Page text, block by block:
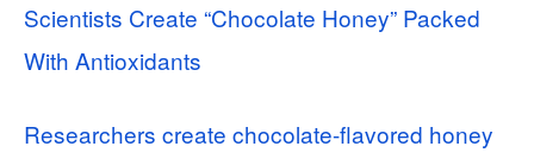
Scientists Create “Chocolate Honey” Packed
With Antioxidants
Researchers create chocolate-flavored honey